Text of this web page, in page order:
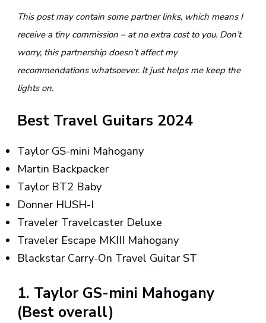
This post may contain some partner links, which means I
receive a tiny commission – at no extra cost to you. Don’t
worry, this partnership doesn’t affect my
recommendations whatsoever. It just helps me keep the
lights on.
Best Travel Guitars 2024
Taylor GS-mini Mahogany
Martin Backpacker
Taylor BT2 Baby
Donner HUSH-I
Traveler Travelcaster Deluxe
Traveler Escape MKIII Mahogany
Blackstar Carry-On Travel Guitar ST
1. Taylor GS-mini Mahogany
(Best overall)